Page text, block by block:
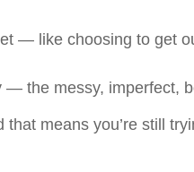
— like choosing to get
— the messy, imperfect,
that means you’re still